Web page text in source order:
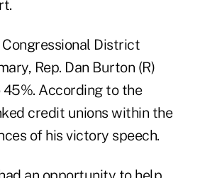
Congressional District
Rep. Dan Burton (R)
According to the
credit unions within the
of his victory speech.